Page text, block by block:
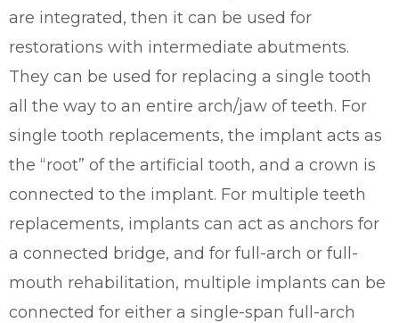
are integrated, then it can be used for
restorations with intermediate abutments.
They can be used for replacing a single tooth
all the way to an entire arch/jaw of teeth. For
single tooth replacements, the implant acts as
the “root” of the artificial tooth, and a crown is
connected to the implant. For multiple teeth
replacements, implants can act as anchors for
a connected bridge, and for full-arch or full-
mouth rehabilitation, multiple implants can be
connected for either a single-span full-arch